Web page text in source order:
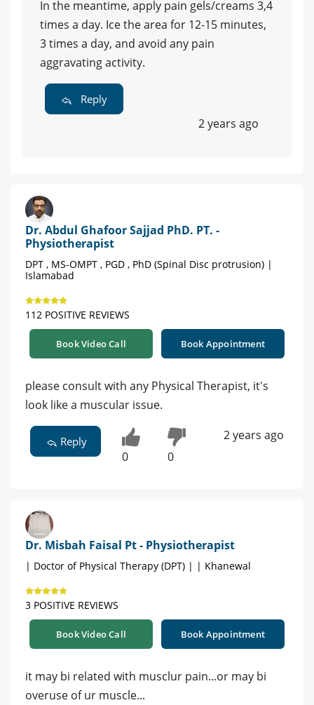
In the meantime, apply pain gels/creams 3,4
times a day. Ice the area for 12-15 minutes,
3 times a day, and avoid any pain
aggravating activity.
Reply
2 years ago
Dr. Abdul Ghafoor Sajjad PhD. PT. -
Physiotherapist
DPT , MS-OMPT , PGD , PhD (Spinal Disc protrusion) |
Islamabad
112 POSITIVE REVIEWS
Book Video Call Book Appointment
please consult with any Physical Therapist, it's
look like a muscular issue.
Reply
0 0
2 years ago
Dr. Misbah Faisal Pt - Physiotherapist
| Doctor of Physical Therapy (DPT) | | Khanewal
3 POSITIVE REVIEWS
Book Video Call Book Appointment
it may bi related with musclur pain...or may bi
overuse of ur muscle...